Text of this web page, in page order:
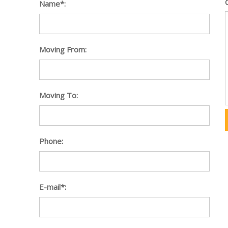
Name*:
Moving From:
Moving To:
Phone:
E-mail*: